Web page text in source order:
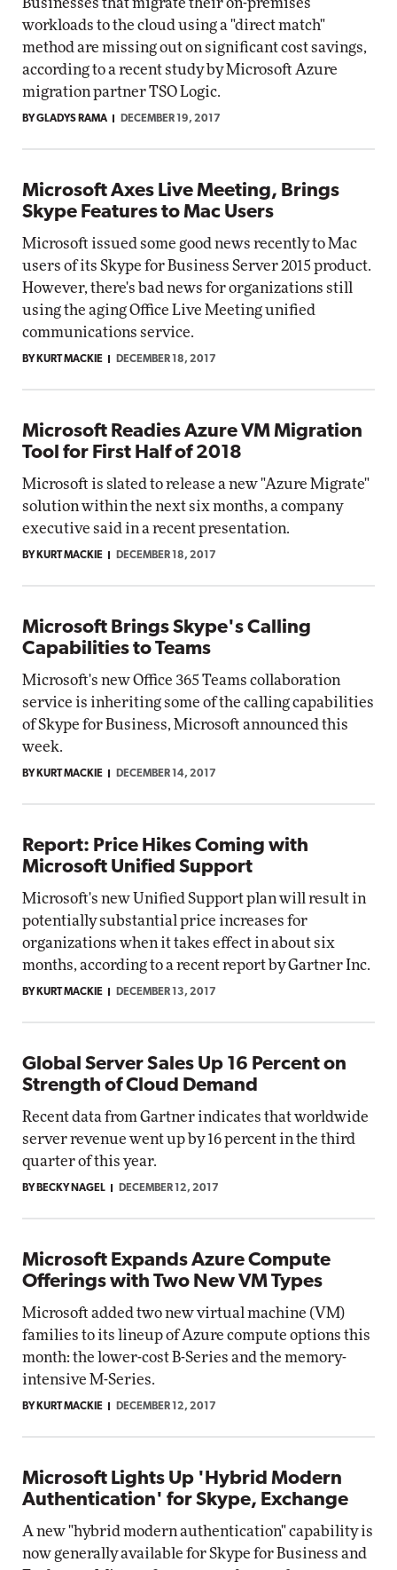
Businesses that migrate their on-premises
workloads to the cloud using a "direct match"
method are missing out on significant cost savings,
according to a recent study by Microsoft Azure
migration partner TSO Logic.
BY GLADYS RAMA DECEMBER 19, 2017
Microsoft Axes Live Meeting, Brings
Skype Features to Mac Users
Microsoft issued some good news recently to Mac
users of its Skype for Business Server 2015 product.
However, there's bad news for organizations still
using the aging Office Live Meeting unified
communications service.
BY KURT MACKIE DECEMBER 18, 2017
Microsoft Readies Azure VM Migration
Tool for First Half of 2018
Microsoft is slated to release a new "Azure Migrate"
solution within the next six months, a company
executive said in a recent presentation.
BY KURT MACKIE DECEMBER 18, 2017
Microsoft Brings Skype's Calling
Capabilities to Teams
Microsoft's new Office 365 Teams collaboration
service is inheriting some of the calling capabilities
of Skype for Business, Microsoft announced this
week.
BY KURT MACKIE DECEMBER 14, 2017
Report: Price Hikes Coming with
Microsoft Unified Support
Microsoft's new Unified Support plan will result in
potentially substantial price increases for
organizations when it takes effect in about six
months, according to a recent report by Gartner Inc.
BY KURT MACKIE DECEMBER 13, 2017
Global Server Sales Up 16 Percent on
Strength of Cloud Demand
Recent data from Gartner indicates that worldwide
server revenue went up by 16 percent in the third
quarter of this year.
BY BECKY NAGEL DECEMBER 12, 2017
Microsoft Expands Azure Compute
Offerings with Two New VM Types
Microsoft added two new virtual machine (VM)
families to its lineup of Azure compute options this
month: the lower-cost B-Series and the memory-
intensive M-Series.
BY KURT MACKIE DECEMBER 12, 2017
Microsoft Lights Up 'Hybrid Modern
Authentication' for Skype, Exchange
A new "hybrid modern authentication" capability is
now generally available for Skype for Business and